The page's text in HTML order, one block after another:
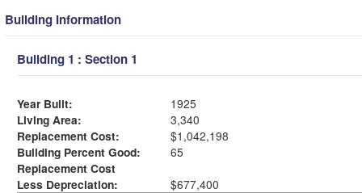
Building Information
Building 1 : Section 1
Year Built:
1925
Living Area:
3,340
Replacement Cost:
$1,042,198
Building Percent Good:
65
Replacement Cost
Less Depreciation:
$677,400